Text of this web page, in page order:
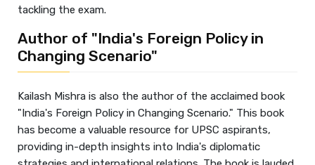
tackling the exam.
Author of "India's Foreign Policy in
Changing Scenario"
Kailash Mishra is also the author of the acclaimed book
"India's Foreign Policy in Changing Scenario." This book
has become a valuable resource for UPSC aspirants,
providing in-depth insights into India's diplomatic